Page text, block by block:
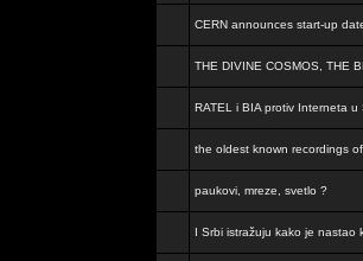
CERN announces start-up
THE DIVINE COSMOS, THE
RATEL i BIA protiv Interneta u
the oldest known recordings
paukovi, mreze, svetlo ?
I Srbi istražuju kako je nastao